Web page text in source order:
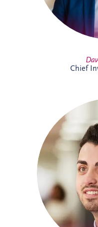
Full Profile
Chief
Dayle joined
financial
Ireland PPP
sectors. A
he
forecasting